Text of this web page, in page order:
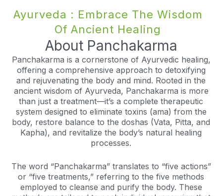
Ayurveda : Embrace The Wisdom
Of Ancient Healing
About Panchakarma
Panchakarma is a cornerstone of Ayurvedic healing,
offering a comprehensive approach to detoxifying
and rejuvenating the body and mind. Rooted in the
ancient wisdom of Ayurveda, Panchakarma is more
than just a treatment—it’s a complete therapeutic
system designed to eliminate toxins (ama) from the
body, restore balance to the doshas (Vata, Pitta, and
Kapha), and revitalize the body’s natural healing
processes.
The word “Panchakarma” translates to “five actions”
or “five treatments,” referring to the five methods
employed to cleanse and purify the body. These